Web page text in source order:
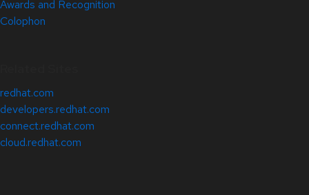
Awards and Recognition
Colophon
redhat.com
developers.redhat.com
connect.redhat.com
cloud.redhat.com